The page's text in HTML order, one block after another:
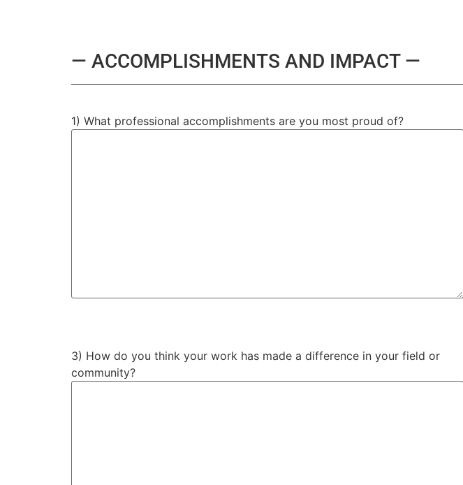
— ACCOMPLISHMENTS AND IMPACT —
1) What professional accomplishments are you most proud of?
3) How do you think your work has made a difference in your field or
community?